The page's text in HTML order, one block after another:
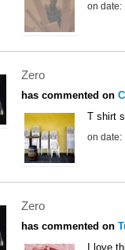
on date:
Zero
has commented on
T shirt
on date:
Zero
has commented on
I love